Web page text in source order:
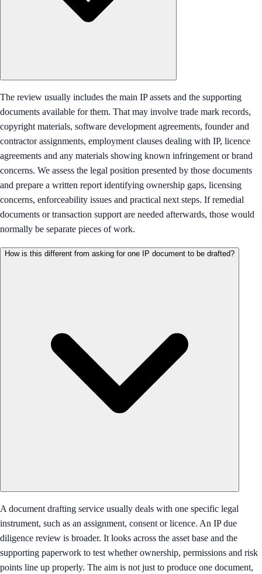
The review usually includes the main IP assets and the supporting
documents available for them. That may involve trade mark records,
copyright materials, software development agreements, founder and
contractor assignments, employment clauses dealing with IP, licence
agreements and any materials showing known infringement or brand
concerns. We assess the legal position presented by those documents
and prepare a written report identifying ownership gaps, licensing
concerns, enforceability issues and practical next steps. If remedial
documents or transaction support are needed afterwards, those would
normally be separate pieces of work.
How is this different from asking for one IP document to be drafted?
A document drafting service usually deals with one specific legal
instrument, such as an assignment, consent or licence. An IP due
diligence review is broader. It looks across the asset base and the
supporting paperwork to test whether ownership, permissions and risk
points line up properly. The aim is not just to produce one document,